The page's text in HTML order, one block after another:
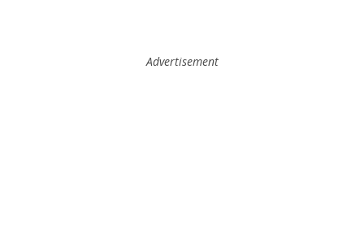
Advertisement